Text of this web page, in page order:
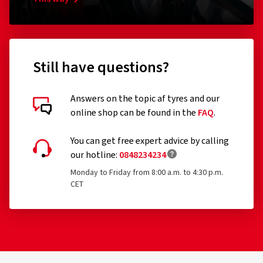
Remoulded tyres (until Regulation EU 2020/740 has
been widened accordingly)
Professional off-road tyres
Tyres with additional devices to improve traction, e.g.
Temporary-use spare tyres (T-type tyres)
Tyres with a speed rating below 80 km/h
and 635 mm or more
Still have questions?
Answers on the topic af tyres and our
online shop can be found in the FAQ.
You can get free expert advice by calling
our hotline: 0848234234
Monday to Friday from 8:00 a.m. to 4:30 p.m.
CET